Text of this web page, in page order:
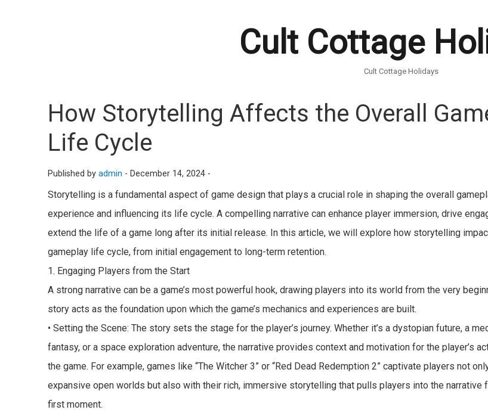
Cult Cottage
Cult Cottage Holidays
How Storytelling Affects the Overall
Life Cycle
Published byadmin - December 14, 2024 -
Storytelling is a fundamental aspect of game design that plays a crucial role in shaping the overall
experience and influencing its life cycle. A compelling narrative can enhance player immersion, drive
extend the life of a game long after its initial release. In this article, we will explore how storytelling
gameplay life cycle, from initial engagement to long-term retention.
1. Engaging Players from the Start
A strong narrative can be a game’s most powerful hook, drawing players into its world from the very
story acts as the foundation upon which the game’s mechanics and experiences are built.
• Setting the Scene: The story sets the stage for the player’s journey. Whether it’s a dystopian future, a
fantasy, or a space exploration adventure, the narrative provides context and motivation for the player’s
the game. For example, games like “The Witcher 3” or “Red Dead Redemption 2” captivate players not
expansive open worlds but also with their rich, immersive storytelling that pulls players into the narrative
first moment.